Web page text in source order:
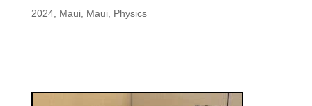
2024, Maui, Maui, Physics